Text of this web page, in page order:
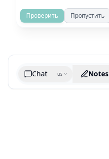
Проверить Пропустить
Chat us Notes